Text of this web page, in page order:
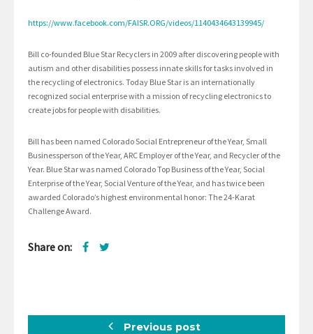
https://www.facebook.com/FAISR.ORG/videos/1140434643139945/
Bill co-founded Blue Star Recyclers in 2009 after discovering people with
autism and other disabilities possess innate skills for tasks involved in
the recycling of electronics. Today Blue Star is an internationally
recognized social enterprise with a mission of recycling electronics to
create jobs for people with disabilities.
Bill has been named Colorado Social Entrepreneur of the Year, Small
Businessperson of the Year, ARC Employer of the Year, and Recycler of the
Year. Blue Star was named Colorado Top Business of the Year, Social
Enterprise of the Year, Social Venture of the Year, and has twice been
awarded Colorado’s highest environmental honor: The 24-Karat
Challenge Award.
Share on:
Previous post